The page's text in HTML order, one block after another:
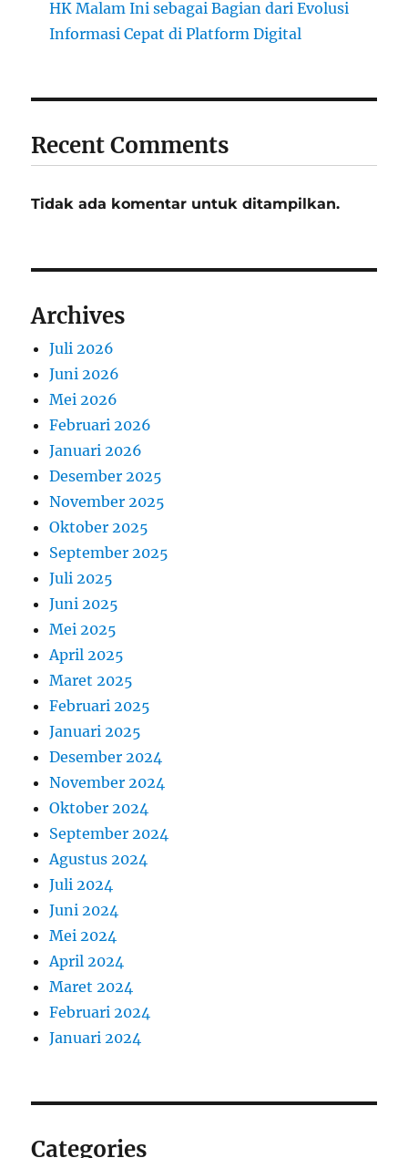
HK Malam Ini sebagai Bagian dari Evolusi
Informasi Cepat di Platform Digital
Recent Comments
Tidak ada komentar untuk ditampilkan.
Archives
Juli 2026
Juni 2026
Mei 2026
Februari 2026
Januari 2026
Desember 2025
November 2025
Oktober 2025
September 2025
Juli 2025
Juni 2025
Mei 2025
April 2025
Maret 2025
Februari 2025
Januari 2025
Desember 2024
November 2024
Oktober 2024
September 2024
Agustus 2024
Juli 2024
Juni 2024
Mei 2024
April 2024
Maret 2024
Februari 2024
Januari 2024
Categories